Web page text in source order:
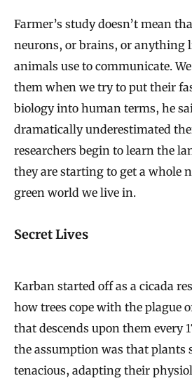
Farmer’s study doesn’t mean
neurons, or brains, or anything
animals use to communicate.
them when we try to put their
biology into human terms, he
dramatically underestimated
researchers begin to learn the
they are starting to get a whole
green world we live in.
Secret Lives
Karban started off as a cicada
how trees cope with the plague
that descends upon them every
the assumption was that plants
tenacious, adapting their